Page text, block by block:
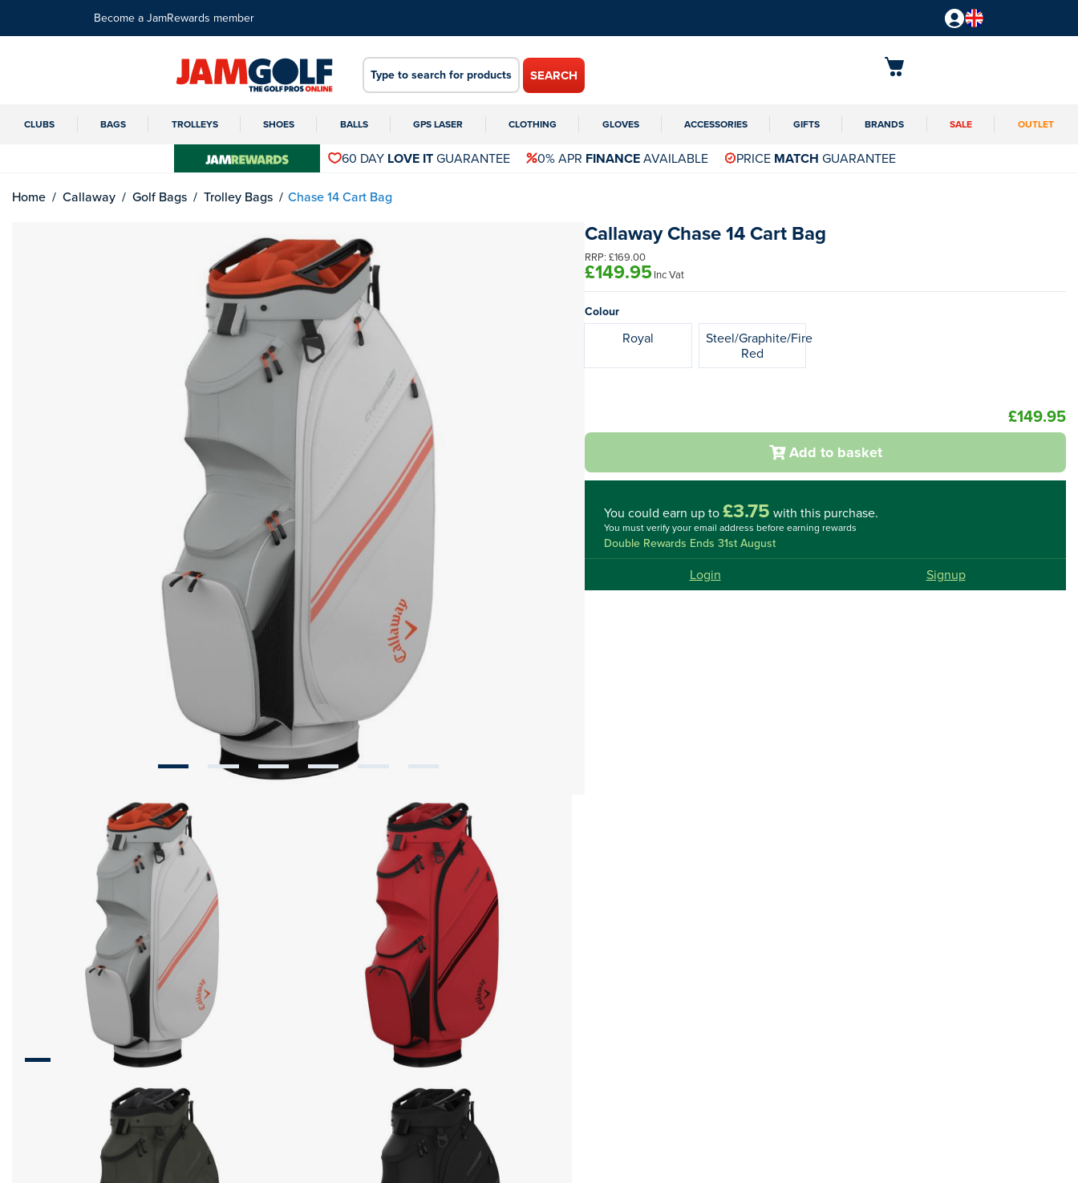
Become a JamRewards member
SEARCH
CLUBS BAGS TROLLEYS SHOES BALLS GPS LASER CLOTHING GLOVES ACCESSORIES GIFTS BRANDS SALE OUTLET
60 DAY LOVE ITGUARANTEE 0% APR FINANCEAVAILABLE PRICE MATCH GUARANTEE
Home Callaway Golf Bags Trolley Bags Chase 14 Cart Bag
Callaway Chase 14 Cart Bag
RRP: £169.00
£149.95Inc Vat
Colour
Royal
Steel/Graphite/Fire
Red
£149.95
Add to basket
You could earn up to£3.75 with this purchase.
You must verify your email address before earning rewards
Double Rewards Ends 31st August
Login Signup